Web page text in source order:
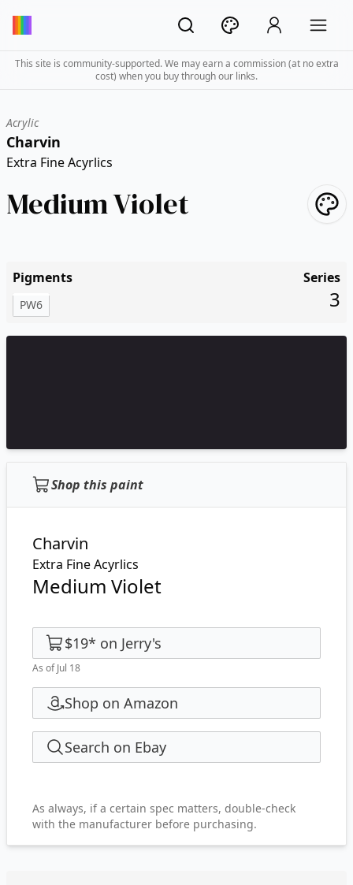
This site is community-supported. We may earn a commission (at no extra
cost) when you buy through our links.
Acrylic
Charvin
Extra Fine Acyrlics
Medium Violet
Pigments
PW6
Series
3
Shop this paint
Charvin
Extra Fine Acyrlics
Medium Violet
$19* on Jerry's
As of Jul 18
Shop on Amazon
Search on Ebay
As always, if a certain spec matters, double-check
with the manufacturer before purchasing.